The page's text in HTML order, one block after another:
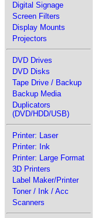
Digital Signage
Screen Filters
Display Mounts
Projectors
DVD Drives
DVD Disks
Tape Drive / Backup
Backup Media
Duplicators
(DVD/HDD/USB)
Printer: Laser
Printer: Ink
Printer: Large Format
3D Printers
Label Maker/Printer
Toner / Ink / Acc
Scanners